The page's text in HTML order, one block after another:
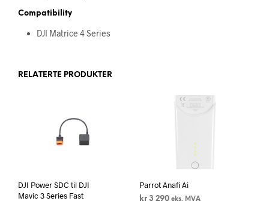
Compatibility
DJI Matrice 4 Series
RELATERTE PRODUKTER
DJI Power SDC til DJI
Mavic 3 Series Fast
Parrot Anafi Ai
kr3 290 eks. MVA